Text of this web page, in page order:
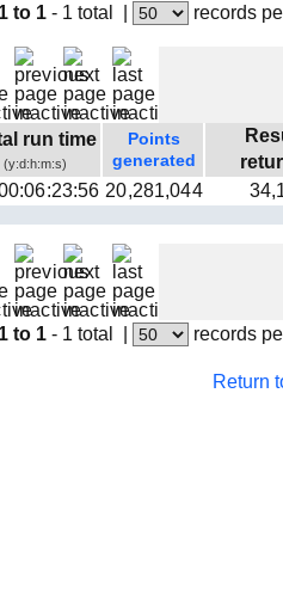
1 to 1 - 1 total records
run time
(y:d:h:m:s)
Points
generated
20,281,044
1 to 1 - 1 total records
Return